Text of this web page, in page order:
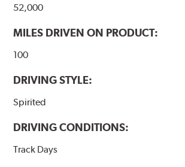
52,000
MILES DRIVEN ON PRODUCT:
100
DRIVING STYLE:
Spirited
DRIVING CONDITIONS:
Track Days